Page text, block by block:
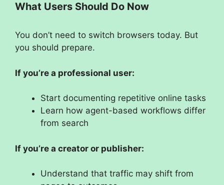
What Users Should Do Now
You don’t need to switch browsers today. But
you should prepare.
If you’re a professional user:
Start documenting repetitive online tasks
Learn how agent-based workflows differ
from search
If you’re a creator or publisher:
Understand that traffic may shift from